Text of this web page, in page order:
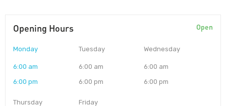
Opening Hours Open
Monday
6:00 am
6:00 pm
Tuesday
6:00 am
6:00 pm
Wednesday
6:00 am
6:00 pm
Thursday Friday